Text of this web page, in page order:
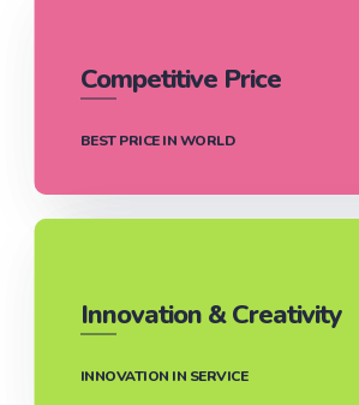
Competitive Price
BEST PRICE IN WORLD
Innovation & Creativity
INNOVATION IN SERVICE